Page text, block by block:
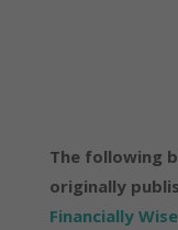
The following
originally
Financially